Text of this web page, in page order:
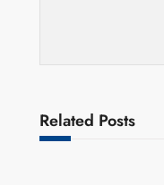
Related Posts